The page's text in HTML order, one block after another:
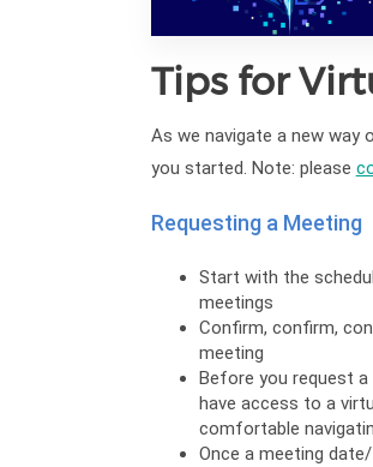
Tips for
As we navigate a new
you started. Note: please
Requesting a Meeting
Start with the
meetings
Confirm, confirm,
meeting
Before you request
have access to a
comfortable
Once a meeting